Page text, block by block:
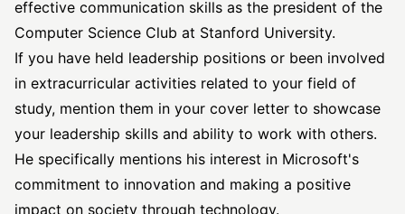
effective communication skills as the president of the
Computer Science Club at Stanford University.
If you have held leadership positions or been involved
in extracurricular activities related to your field of
study, mention them in your cover letter to showcase
your leadership skills and ability to work with others.
He specifically mentions his interest in Microsoft's
commitment to innovation and making a positive
impact on society through technology.